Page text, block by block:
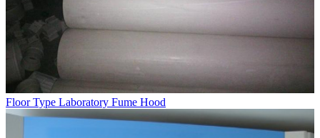
Floor Type Laboratory Fume Hood